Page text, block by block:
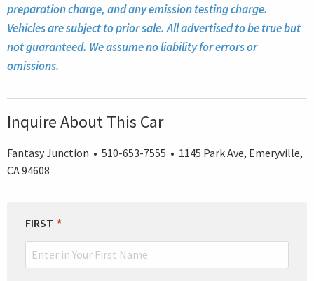
preparation charge, and any emission testing charge.
Vehicles are subject to prior sale. All advertised to be true but
not guaranteed. We assume no liability for errors or
omissions.
Inquire About This Car
Fantasy Junction • 510-653-7555 • 1145 Park Ave, Emeryville,
CA 94608
LEAVE
THIS
FIELD
FIRST